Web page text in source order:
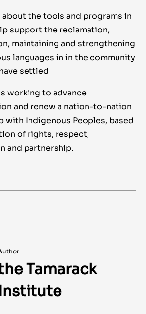
about the tools and programs in
support the reclamation,
maintaining and strengthening
languages in in the community
settled
working to advance
and renew a nation-to-nation
with Indigenous Peoples, based
of rights, respect,
and partnership.
Tamarack
Institute